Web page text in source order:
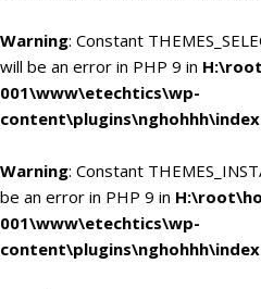
Warning: Constant
will be an error in PHP 9 in
001\www\etechtics\wp-
Warning: Constant
be an error in PHP 9 in
001\www\etechtics\wp-